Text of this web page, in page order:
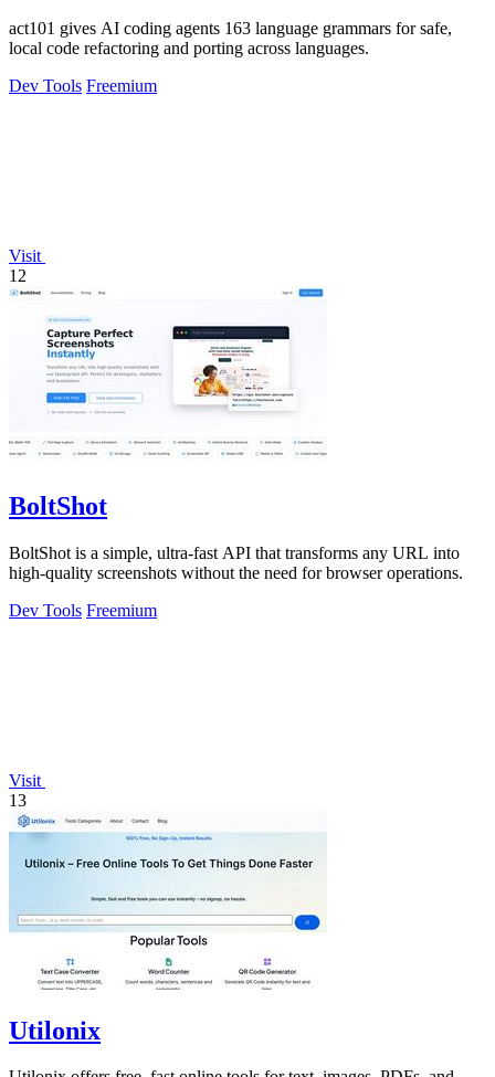
act101 gives AI coding agents 163 language grammars for safe,
local code refactoring and porting across languages.
Dev Tools Freemium
Visit
12
BoltShot
BoltShot is a simple, ultra-fast API that transforms any URL into
high-quality screenshots without the need for browser operations.
Dev Tools Freemium
Visit
13
Utilonix